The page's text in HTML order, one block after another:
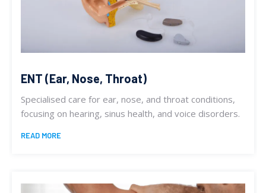
ENT (Ear, Nose, Throat)
Specialised care for ear, nose, and throat conditions,
focusing on hearing, sinus health, and voice disorders.
READ MORE